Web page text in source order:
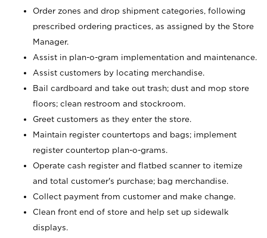
Order zones and drop shipment categories, following
prescribed ordering practices, as assigned by the Store
Manager.
Assist in plan-o-gram implementation and maintenance.
Assist customers by locating merchandise.
Bail cardboard and take out trash; dust and mop store
floors; clean restroom and stockroom.
Greet customers as they enter the store.
Maintain register countertops and bags; implement
register countertop plan-o-grams.
Operate cash register and flatbed scanner to itemize
and total customer's purchase; bag merchandise.
Collect payment from customer and make change.
Clean front end of store and help set up sidewalk
displays.